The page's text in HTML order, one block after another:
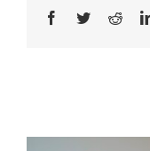
Facebook
Twitter